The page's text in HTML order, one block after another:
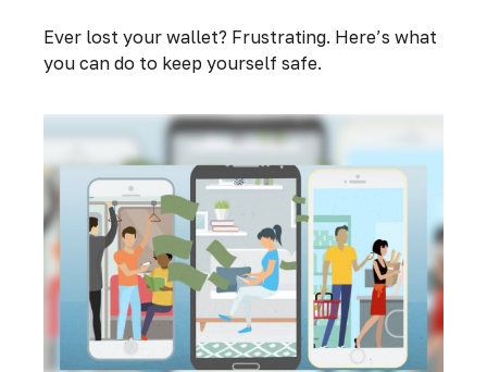
Ever lost your wallet? Frustrating. Here’s what
you can do to keep yourself safe.